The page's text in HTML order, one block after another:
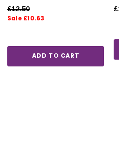
£12.50
Sale £10.63
ADD TO CART